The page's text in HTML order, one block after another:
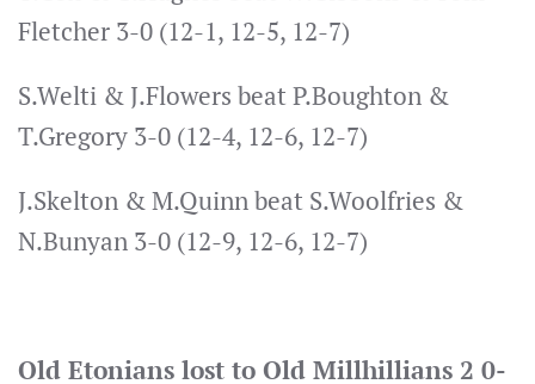
Fletcher 3-0 (12-1, 12-5, 12-7)
S.Welti & J.Flowers beat P.Boughton &
T.Gregory 3-0 (12-4, 12-6, 12-7)
J.Skelton & M.Quinn beat S.Woolfries &
N.Bunyan 3-0 (12-9, 12-6, 12-7)
Old Etonians lost to Old Millhillians 2 0-